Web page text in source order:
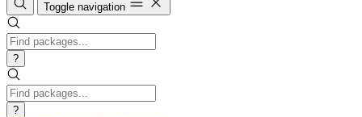
Toggle navigation
?
?